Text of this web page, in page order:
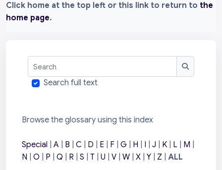
Click home at the top left or this link to return to the
home page.
Search
Search
Search full text
Browse the glossary using this index
Special A B C D E F G H I J K L M
N
O P Q R S T U V W X Y Z ALL